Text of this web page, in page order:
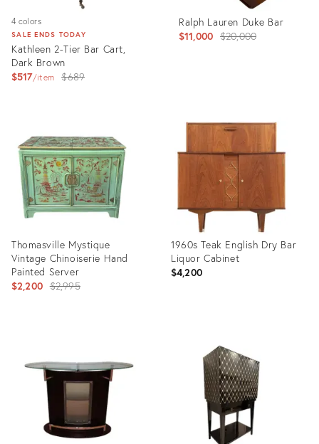
4 colors
SALE ENDS TODAY
Kathleen 2-Tier Bar Cart,
Dark Brown
$517 item
Original
$689
8597924
Ralph Lauren Duke Bar
$11,000 Original
$20,000
ID:
Thomasville Mystique
Vintage Chinoiserie Hand
Painted Server
$2,200 Original
$2,995
20470632
1960s Teak English Dry Bar
Liquor Cabinet
$4,200
35550805